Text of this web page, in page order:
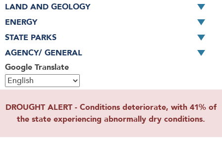
Google Translate
LAND AND GEOLOGY
ENERGY
STATE PARKS
AGENCY/ GENERAL
DROUGHT ALERT - Conditions deteriorate, with 41% of
the state experiencing abnormally dry conditions.